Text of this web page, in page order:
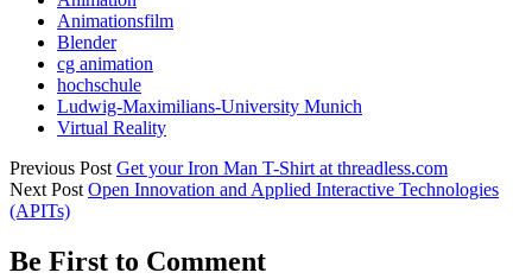
Animationsfilm
Blender
cg animation
hochschule
Ludwig-Maximilians-University Munich
Virtual Reality
Previous Post Get your Iron Man T-Shirt at threadless.com
Next Post Open Innovation and Applied Interactive Technologies
(APITs)
Be First to Comment